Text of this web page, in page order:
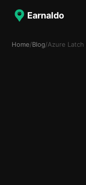
Earnaldo
Home/Blog/Azure Latch